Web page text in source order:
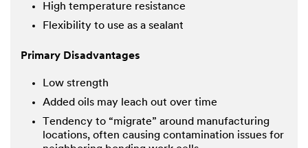
High temperature resistance
Flexibility to use as a sealant
Primary Disadvantages
Low strength
Added oils may leach out over time
Tendency to “migrate” around manufacturing
locations, often causing contamination issues for